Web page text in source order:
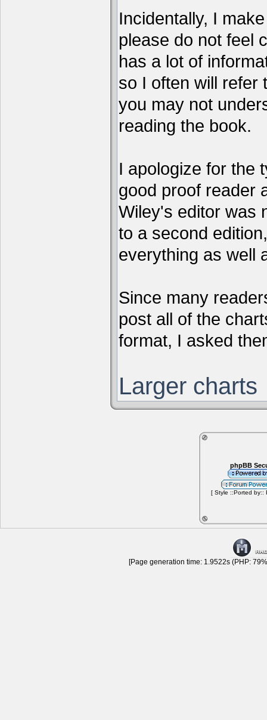
Incidentally, I
please do not feel
has a lot of
so I often will refer
you may not
reading the book.
I apologize for the
good proof reader
Wiley's editor was
to a second
everything as well
Since many
post all of the
format, I asked
Larger charts
phpBB
[ Style ::Ported by::
[Page generation time: 1.9522s (PHP: